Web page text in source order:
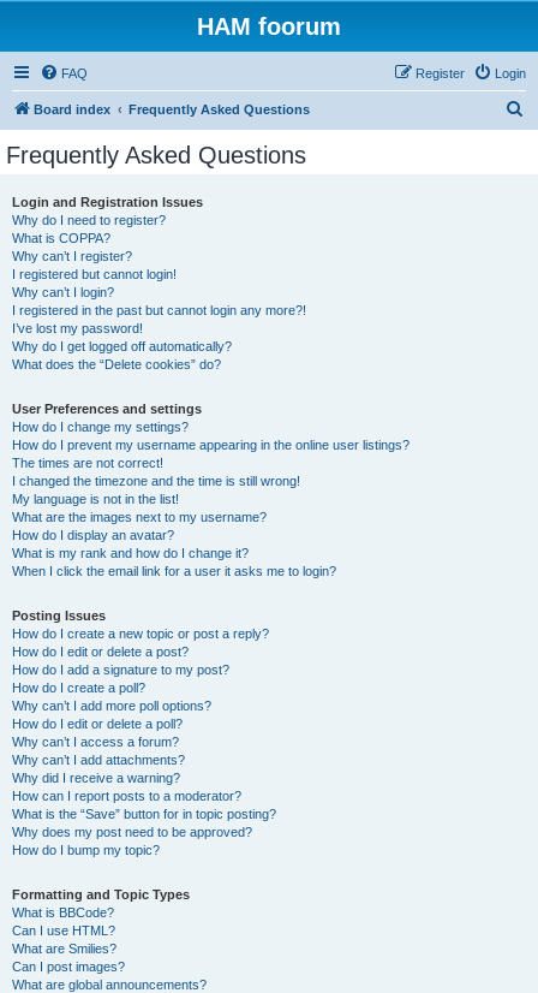
HAM foorum
FAQ Login
Register
Board index Frequently Asked Questions
Frequently Asked Questions
Login and Registration Issues
Why do I need to register?
What is COPPA?
Why can’t I register?
I registered but cannot login!
Why can’t I login?
I registered in the past but cannot login any more?!
I’ve lost my password!
Why do I get logged off automatically?
What does the “Delete cookies” do?
User Preferences and settings
How do I change my settings?
How do I prevent my username appearing in the online user listings?
The times are not correct!
I changed the timezone and the time is still wrong!
My language is not in the list!
What are the images next to my username?
How do I display an avatar?
What is my rank and how do I change it?
When I click the email link for a user it asks me to login?
Posting Issues
How do I create a new topic or post a reply?
How do I edit or delete a post?
How do I add a signature to my post?
How do I create a poll?
Why can’t I add more poll options?
How do I edit or delete a poll?
Why can’t I access a forum?
Why can’t I add attachments?
Why did I receive a warning?
How can I report posts to a moderator?
What is the “Save” button for in topic posting?
Why does my post need to be approved?
How do I bump my topic?
Formatting and Topic Types
What is BBCode?
Can I use HTML?
What are Smilies?
Can I post images?
What are global announcements?